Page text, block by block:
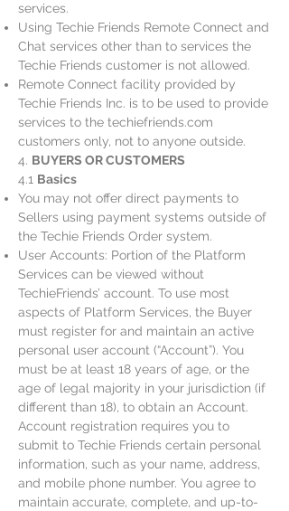
services.
Using Techie Friends Remote Connect and
Chat services other than to services the
Techie Friends customer is not allowed.
Remote Connect facility provided by
Techie Friends Inc. is to be used to provide
services to the techiefriends.com
customers only, not to anyone outside.
4. BUYERS OR CUSTOMERS
4.1 Basics
You may not offer direct payments to
Sellers using payment systems outside of
the Techie Friends Order system.
User Accounts: Portion of the Platform
Services can be viewed without
TechieFriends’ account. To use most
aspects of Platform Services, the Buyer
must register for and maintain an active
personal user account (“Account”). You
must be at least 18 years of age, or the
age of legal majority in your jurisdiction (if
different than 18), to obtain an Account.
Account registration requires you to
submit to Techie Friends certain personal
information, such as your name, address,
and mobile phone number. You agree to
maintain accurate, complete, and up-to-